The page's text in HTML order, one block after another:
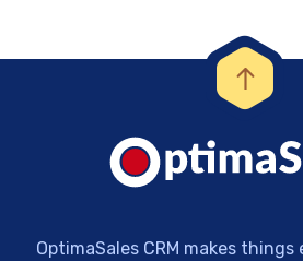
OptimaSales CRM makes